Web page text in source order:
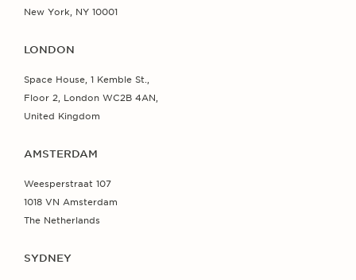
New York, NY 10001
LONDON
Space House, 1 Kemble St.,
Floor 2, London WC2B 4AN,
United Kingdom
AMSTERDAM
Weesperstraat 107
1018 VN Amsterdam
The Netherlands
SYDNEY